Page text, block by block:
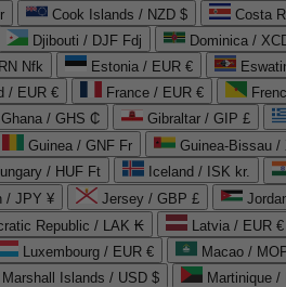
Cook Islands / NZD $ Costa
Djibouti / DJF Fdj Dominica /
Nfk Estonia / EUR €
/ EUR € France / EUR €
Ghana / GHS ₵ Gibraltar / GIP £
Guinea / GNF Fr Guinea-Bissau /
/ HUF Ft Iceland / ISK kr.
/ JPY ¥ Jersey / GBP £
Republic / LAK ₭ Latvia / EUR €
Luxembourg / EUR € Macao /
Marshall Islands / USD $ Martinique /